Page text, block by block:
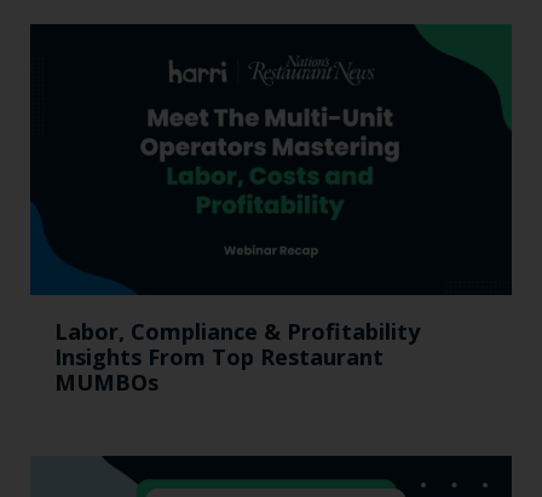
Labor, Compliance & Profitability
Insights From Top Restaurant
MUMBOs